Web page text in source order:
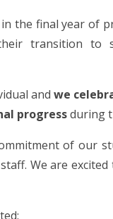
the final year of
transition to
and we
progressduring
of our
We are